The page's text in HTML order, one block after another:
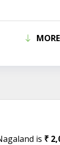
is ₹